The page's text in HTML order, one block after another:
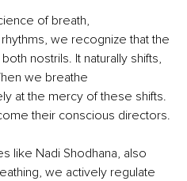
of breath,
we recognize that the
nostrils. It naturally shifts,
we breathe
at the mercy of these shifts.
their conscious directors.
like Nadi Shodhana, also
we actively regulate